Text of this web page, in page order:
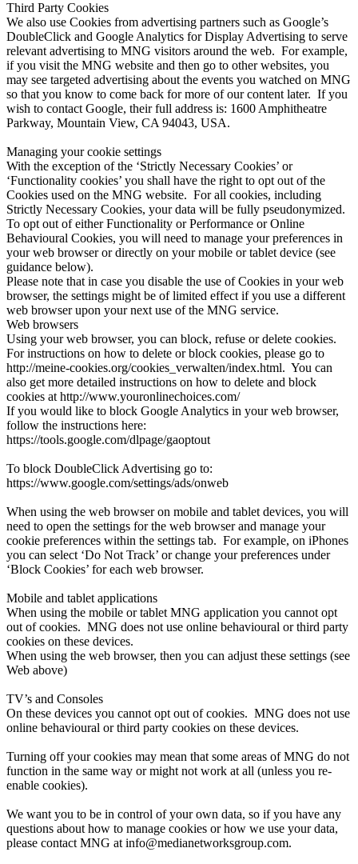
Third Party Cookies
We also use Cookies from advertising partners such as Google’s
DoubleClick and Google Analytics for Display Advertising to serve
relevant advertising to MNG visitors around the web. For example,
if you visit the MNG website and then go to other websites, you
may see targeted advertising about the events you watched on MNG
so that you know to come back for more of our content later. If you
wish to contact Google, their full address is: 1600 Amphitheatre
Parkway, Mountain View, CA 94043, USA.
Managing your cookie settings
With the exception of the ‘Strictly Necessary Cookies’ or
‘Functionality cookies’ you shall have the right to opt out of the
Cookies used on the MNG website. For all cookies, including
Strictly Necessary Cookies, your data will be fully pseudonymized.
To opt out of either Functionality or Performance or Online
Behavioural Cookies, you will need to manage your preferences in
your web browser or directly on your mobile or tablet device (see
guidance below).
Please note that in case you disable the use of Cookies in your web
browser, the settings might be of limited effect if you use a different
web browser upon your next use of the MNG service.
Web browsers
Using your web browser, you can block, refuse or delete cookies.
For instructions on how to delete or block cookies, please go to
http://meine-cookies.org/cookies_verwalten/index.html. You can
also get more detailed instructions on how to delete and block
cookies at http://www.youronlinechoices.com/
If you would like to block Google Analytics in your web browser,
follow the instructions here:
https://tools.google.com/dlpage/gaoptout
To block DoubleClick Advertising go to:
https://www.google.com/settings/ads/onweb
When using the web browser on mobile and tablet devices, you will
need to open the settings for the web browser and manage your
cookie preferences within the settings tab. For example, on iPhones
you can select ‘Do Not Track’ or change your preferences under
‘Block Cookies’ for each web browser.
Mobile and tablet applications
When using the mobile or tablet MNG application you cannot opt
out of cookies. MNG does not use online behavioural or third party
cookies on these devices.
When using the web browser, then you can adjust these settings (see
Web above)
TV’s and Consoles
On these devices you cannot opt out of cookies. MNG does not use
online behavioural or third party cookies on these devices.
Turning off your cookies may mean that some areas of MNG do not
function in the same way or might not work at all (unless you re-
enable cookies).
We want you to be in control of your own data, so if you have any
questions about how to manage cookies or how we use your data,
please contact MNG at info@medianetworksgroup.com.